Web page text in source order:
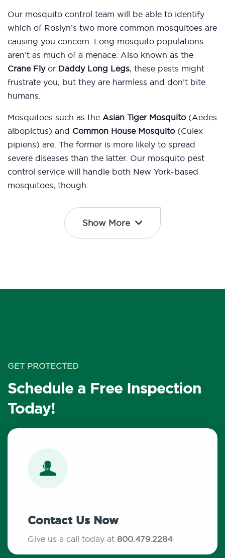
Our mosquito control team will be able to identify
which of Roslyn’s two more common mosquitoes are
causing you concern. Long mosquito populations
aren’t as much of a menace. Also known as the
Crane Flyor Daddy Long Legs, these pests might
frustrate you, but they are harmless and don’t bite
humans.
Mosquitoes such as the Asian Tiger Mosquito (Aedes
albopictus) and Common House Mosquito (Culex
pipiens) are. The former is more likely to spread
severe diseases than the latter. Our mosquito pest
control service will handle both New York-based
mosquitoes, though.
Show More
GET PROTECTED
Schedule a Free Inspection
Today!
Contact Us Now
Give us a call today at 800.479.2284